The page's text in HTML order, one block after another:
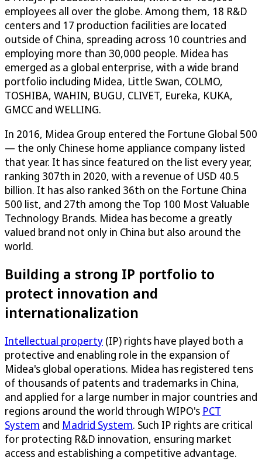
employees all over the globe. Among them, 18 R&D
centers and 17 production facilities are located
outside of China, spreading across 10 countries and
employing more than 30,000 people. Midea has
emerged as a global enterprise, with a wide brand
portfolio including Midea, Little Swan, COLMO,
TOSHIBA, WAHIN, BUGU, CLIVET, Eureka, KUKA,
GMCC and WELLING.
In 2016, Midea Group entered the Fortune Global 500
— the only Chinese home appliance company listed
that year. It has since featured on the list every year,
ranking 307th in 2020, with a revenue of USD 40.5
billion. It has also ranked 36th on the Fortune China
500 list, and 27th among the Top 100 Most Valuable
Technology Brands. Midea has become a greatly
valued brand not only in China but also around the
world.
Building a strong IP portfolio to
protect innovation and
internationalization
Intellectual property (IP) rights have played both a
protective and enabling role in the expansion of
Midea's global operations. Midea has registered tens
of thousands of patents and trademarks in China,
and applied for a large number in major countries and
regions around the world through WIPO's PCT
System and Madrid System. Such IP rights are critical
for protecting R&D innovation, ensuring market
access and establishing a competitive advantage.